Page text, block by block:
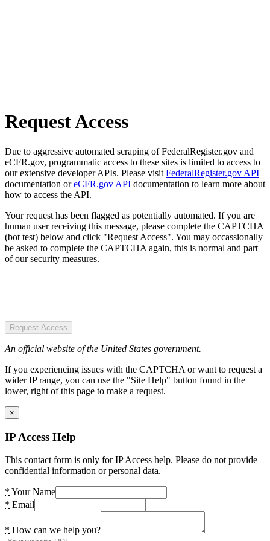
Request Access
Due to aggressive automated scraping of FederalRegister.gov and
eCFR.gov, programmatic access to these sites is limited to access to
our extensive developer APIs. Please visit FederalRegister.gov API
documentation oreCFR.gov API documentation to learn more about
how to access the API.
Your request has been flagged as potentially automated. If you are
human user receiving this message, please complete the CAPTCHA
(bot test) below and click "Request Access". You may occassionally
be asked to complete the CAPTCHA again, this is normal and part
of our security measures.
Request Access
An official website of the United States government.
If you experiencing issues with the CAPTCHA or want to request a
wider IP range, you can use the "Site Help" button found in the
lower, right of this page to make a request.
×
IP Access Help
This contact form is only for IP Access help. Please do not provide
confidential information or personal data.
* Your Name
* Email
* How can we help you?